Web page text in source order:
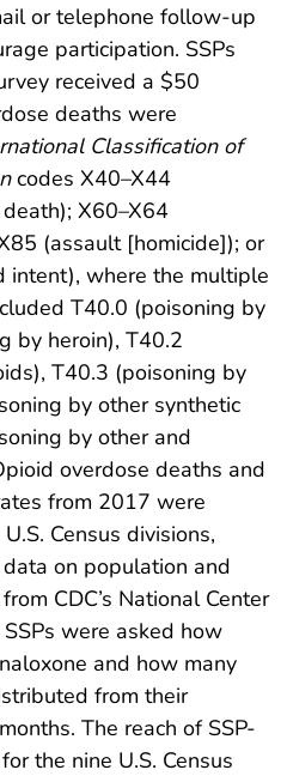
or telephone follow-up
participation. SSPs
received a $50
deaths were
Classification of
codes X40–X44
X60–X64
(assault [homicide]); or
intent), where the multiple
T40.0 (poisoning by
by heroin), T40.2
T40.3 (poisoning by
by other synthetic
by other and
overdose deaths and
from 2017 were
Census divisions,
on population and
CDC’s National Center
SSPs were asked how
and how many
from their
The reach of SSP-
the nine U.S. Census